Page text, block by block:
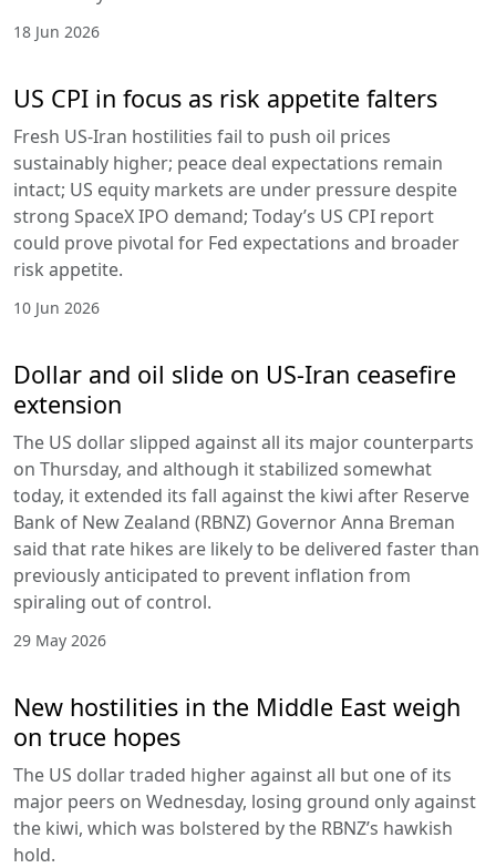
18 Jun 2026
US CPI in focus as risk appetite falters
Fresh US-Iran hostilities fail to push oil prices
sustainably higher; peace deal expectations remain
intact; US equity markets are under pressure despite
strong SpaceX IPO demand; Today’s US CPI report
could prove pivotal for Fed expectations and broader
risk appetite.
10 Jun 2026
Dollar and oil slide on US-Iran ceasefire
extension
The US dollar slipped against all its major counterparts
on Thursday, and although it stabilized somewhat
today, it extended its fall against the kiwi after Reserve
Bank of New Zealand (RBNZ) Governor Anna Breman
said that rate hikes are likely to be delivered faster than
previously anticipated to prevent inflation from
spiraling out of control.
29 May 2026
New hostilities in the Middle East weigh
on truce hopes
The US dollar traded higher against all but one of its
major peers on Wednesday, losing ground only against
the kiwi, which was bolstered by the RBNZ’s hawkish
hold.